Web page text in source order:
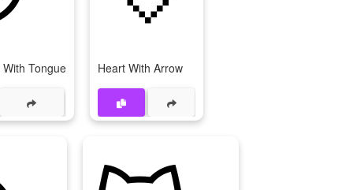
Tongue Heart With Arrow